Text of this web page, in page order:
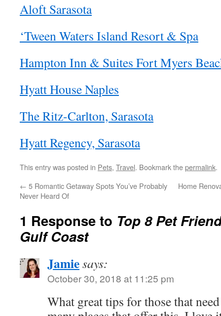
Aloft Sarasota
‘Tween Waters Island Resort & Spa
Hampton Inn & Suites Fort Myers
Hyatt House Naples
The Ritz-Carlton, Sarasota
Hyatt Regency, Sarasota
This entry was posted in Pets, Travel. Bookmark thepermalink.
← 5 Romantic Getaway Spots You’ve Probably
Never Heard Of
Home
1 Response to Top 8 Pet
Gulf Coast
Jamiesays:
October 30, 2018 at 11:25 pm
What great tips for those that